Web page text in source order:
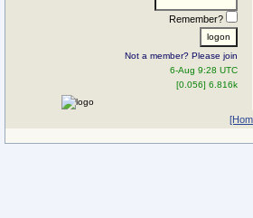
Remember?
Not a member? Please join
6-Aug 9:28 UTC
[0.056] 6.816k